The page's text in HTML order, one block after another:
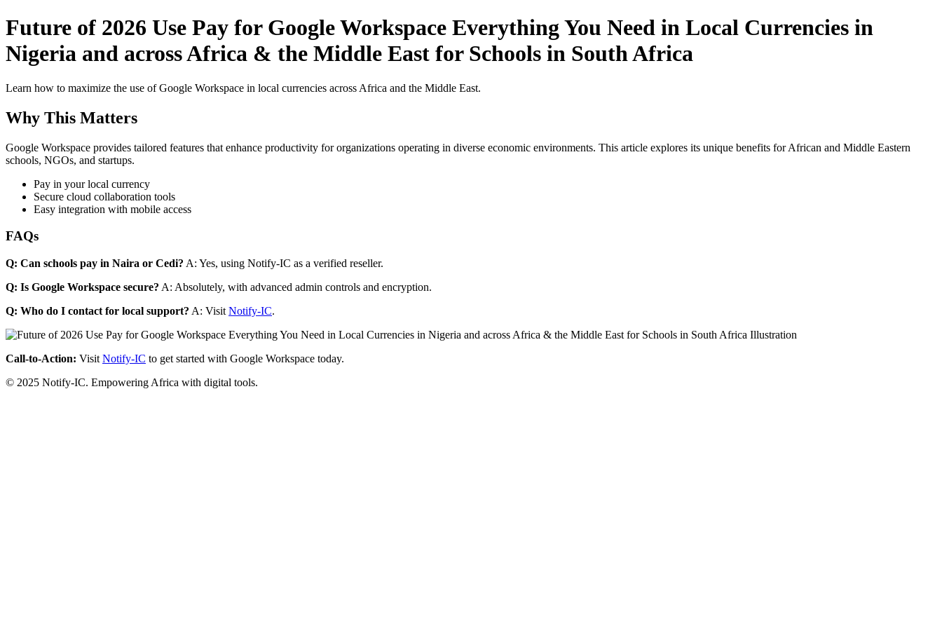
Future of 2026 Use Pay for Google Workspace Everything You Need in Local Currencies in
Nigeria and across Africa & the Middle East for Schools in South Africa
Learn how to maximize the use of Google Workspace in local currencies across Africa and the Middle East.
Why This Matters
Google Workspace provides tailored features that enhance productivity for organizations operating in diverse economic environments. This article explores its unique benefits for African and Middle Eastern
schools, NGOs, and startups.
Pay in your local currency
Secure cloud collaboration tools
Easy integration with mobile access
FAQs
Q: Can schools pay in Naira or Cedi? A: Yes, using Notify-IC as a verified reseller.
Q: Is Google Workspace secure? A: Absolutely, with advanced admin controls and encryption.
Q: Who do I contact for local support? A: Visit Notify-IC.
Call-to-Action: Visit Notify-IC to get started with Google Workspace today.
© 2025 Notify-IC. Empowering Africa with digital tools.